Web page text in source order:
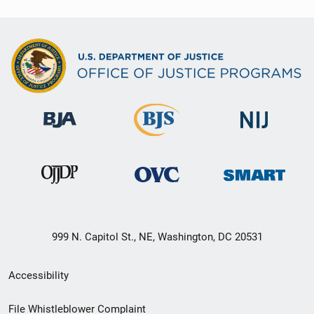
999 N. Capitol St., NE, Washington, DC 20531
Secondary
Footer
Accessibility
File Whistleblower Complaint